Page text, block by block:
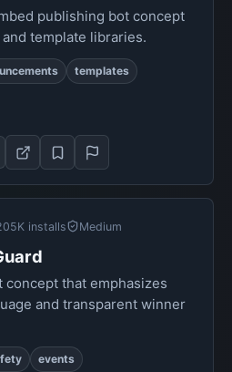
publishing bot concept
template libraries.
templates
installs Medium
concept that emphasizes
and transparent winner
events